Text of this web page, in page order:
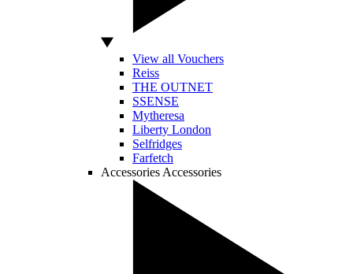
View all Vouchers
Reiss
THE OUTNET
SSENSE
Mytheresa
Liberty London
Selfridges
Farfetch
Accessories Accessories